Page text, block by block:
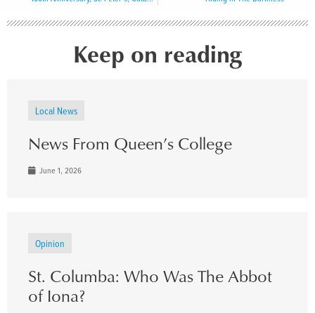
Keep on reading
Local News
News From Queen’s College
June 1, 2026
Opinion
St. Columba: Who Was The Abbot
of Iona?